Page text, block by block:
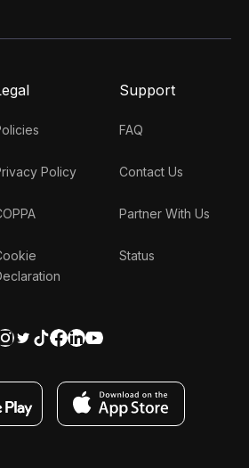
Policy
Support
FAQ
Contact Us
Partner With Us
Status